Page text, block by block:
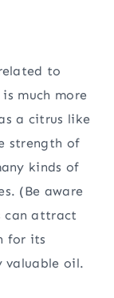
to
much more
a citrus like
strength of
kinds of
(Be aware
can attract
for its
oil.